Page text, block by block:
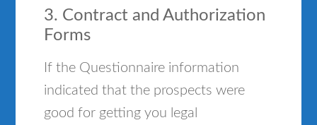
3. Contract and Authorization
Forms
If the Questionnaire information
indicated that the prospects were
good for getting you legal